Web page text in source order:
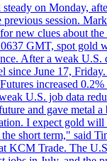
on Monday,
session.
new clues about the
GMT, spot gold
After a weak U.S.
since June 17,
increased
U.S. job data
and gave metal
I expect gold will
short term," said
KCM Trade. The